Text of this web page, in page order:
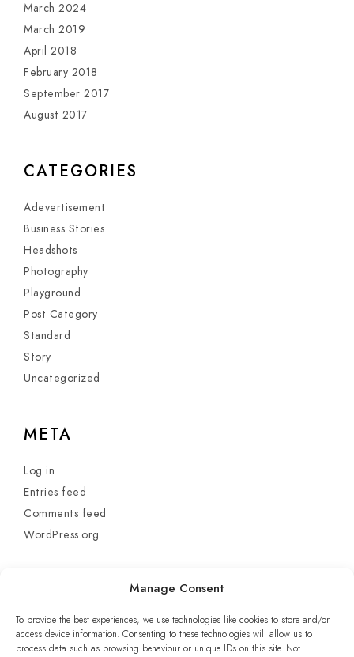
Manage Consent
To provide the best experiences, we use technologies like cookies to store and/or
access device information. Consenting to these technologies will allow us to
process data such as browsing behaviour or unique IDs on this site. Not
March 2024
March 2019
April 2018
February 2018
September 2017
August 2017
CATEGORIES
Adevertisement
Business Stories
Headshots
Photography
Playground
Post Category
Standard
Story
Uncategorized
META
Log in
Entries feed
Comments feed
WordPress.org